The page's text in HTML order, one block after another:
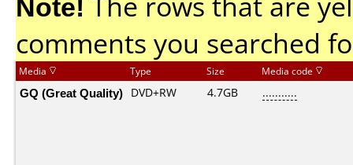
comments you searched
Media Type Size Media code
GQ (Great Quality) DVD+RW 4.7GB ...........